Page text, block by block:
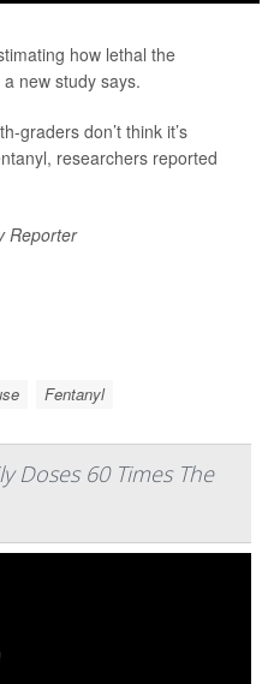
how lethal the
new study says.
graders don’t think it’s
researchers reported
Reporter
Fentanyl
Doses 60 Times The